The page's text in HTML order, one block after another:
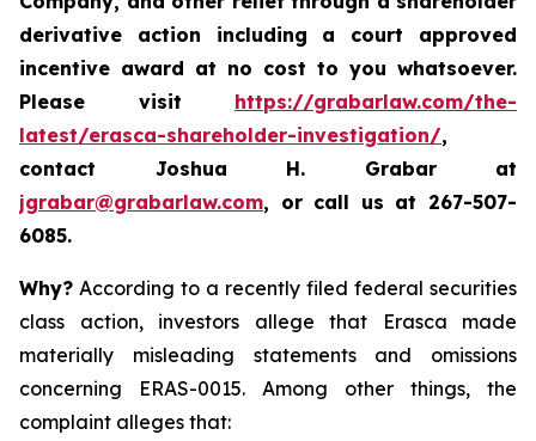
derivative action including a court approved
incentive award at no cost to you whatsoever.
Please visit https://grabarlaw.com/the-
latest/erasca-shareholder-investigation/,
contact Joshua H. Grabar at
jgrabar@grabarlaw.com, or call us at 267-507-
6085.
Why? According to a recently filed federal securities
class action, investors allege that Erasca made
materially misleading statements and omissions
concerning ERAS-0015. Among other things, the
complaint alleges that: